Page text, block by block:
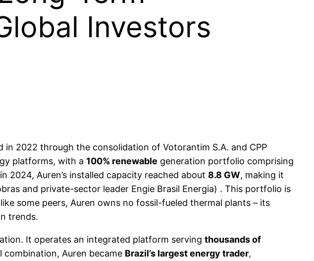
Investors
2022 through the consolidation of Votorantim S.A. and CPP
platforms, with a 100% renewable generation portfolio comprising
2024, Auren’s installed capacity reached about 8.8 GW, making it
and private-sector leader Engie Brasil Energia) . This portfolio is
some peers, Auren owns no fossil-fueled thermal plants – its
trends.
It operates an integrated platform serving thousands of
combination, Auren became Brazil’s largest energy trader,